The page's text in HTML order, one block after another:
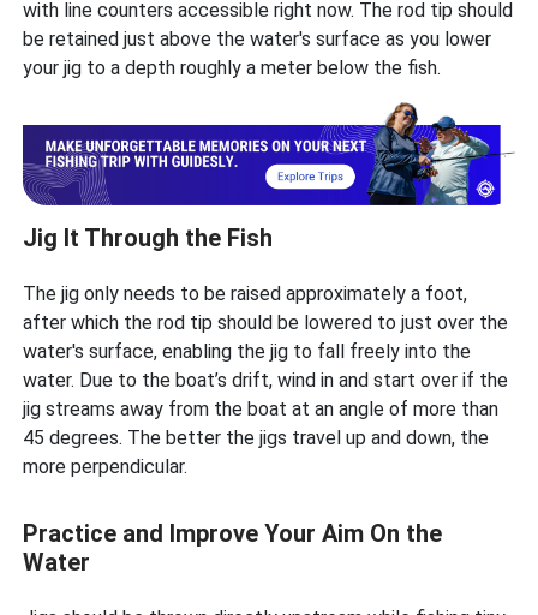
with line counters accessible right now. The rod tip should
be retained just above the water's surface as you lower
your jig to a depth roughly a meter below the fish.
Jig It Through the Fish
The jig only needs to be raised approximately a foot,
after which the rod tip should be lowered to just over the
water's surface, enabling the jig to fall freely into the
water. Due to the boat’s drift, wind in and start over if the
jig streams away from the boat at an angle of more than
45 degrees. The better the jigs travel up and down, the
more perpendicular.
Practice and Improve Your Aim On the
Water